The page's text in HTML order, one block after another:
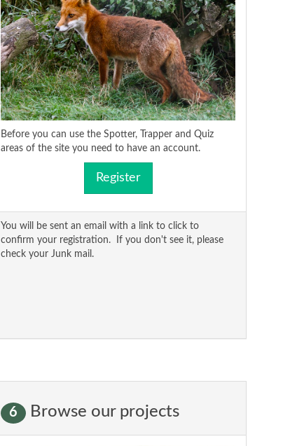
Before you can use the Spotter, Trapper and Quiz
areas of the site you need to have an account.
Register
You will be sent an email with a link to click to
confirm your registration. If you don't see it, please
check your Junk mail.
6 Browse our projects